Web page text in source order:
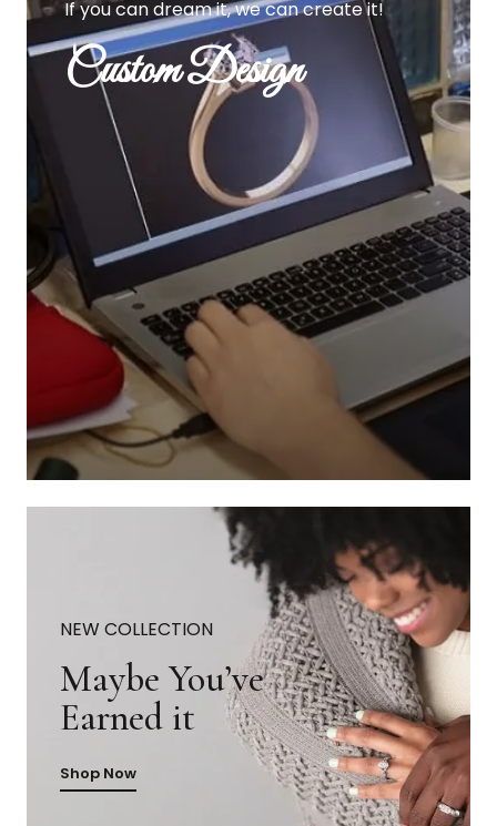
If you can dream it, we can create it!
Custom Design
NEW COLLECTION
Maybe You’ve
Earned it
Shop Now